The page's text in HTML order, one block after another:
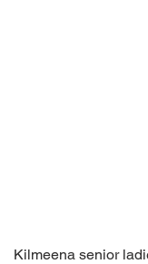
Kilmeena senior